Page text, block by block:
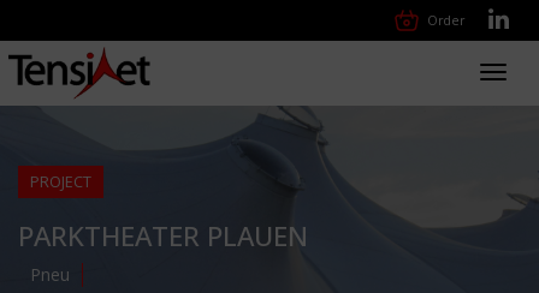
Order
PROJECT
PARKTHEATER PLAUEN
Pneu